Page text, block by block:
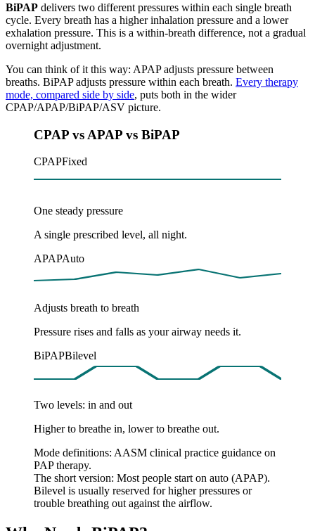
BiPAP delivers two different pressures within each single breath
cycle. Every breath has a higher inhalation pressure and a lower
exhalation pressure. This is a within-breath difference, not a gradual
overnight adjustment.
You can think of it this way: APAP adjusts pressure between
breaths. BiPAP adjusts pressure within each breath. Every therapy
mode, compared side by side, puts both in the wider
CPAP/APAP/BiPAP/ASV picture.
CPAP vs APAP vs BiPAP
CPAPFixed
One steady pressure
A single prescribed level, all night.
APAPAuto
Adjusts breath to breath
Pressure rises and falls as your airway needs it.
BiPAPBilevel
Two levels: in and out
Higher to breathe in, lower to breathe out.
Mode definitions: AASM clinical practice guidance on
PAP therapy.
The short version: Most people start on auto (APAP).
Bilevel is usually reserved for higher pressures or
trouble breathing out against the airflow.